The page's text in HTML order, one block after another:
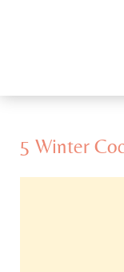
5 Winter